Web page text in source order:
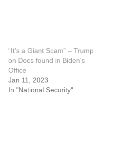
“It’s a Giant Scam” – Trump
on Docs found in Biden’s
Office
Jan 11, 2023
In "National Security"